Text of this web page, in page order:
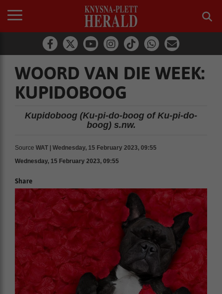
WOORD VAN DIE WEEK:
KUPIDOBOOG
Kupidoboog (Ku-pi-do-boog of Ku-pi-do-
boog) s.nw.
Source WAT | Wednesday, 15 February 2023, 09:55
Wednesday, 15 February 2023, 09:55
Share